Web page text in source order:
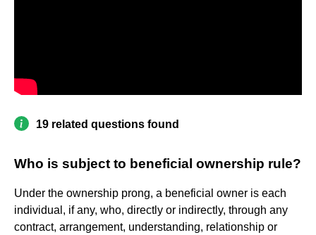
19 related questions found
Who is subject to beneficial ownership rule?
Under the ownership prong, a beneficial owner is each
individual, if any, who, directly or indirectly, through any
contract, arrangement, understanding, relationship or